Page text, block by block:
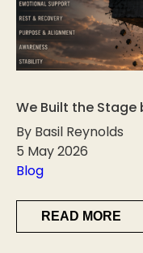
We Built the
By Basil Reynolds
5 May 2026
Blog
READ MORE